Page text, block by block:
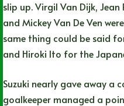
slip up. Virgil Van Dijk, Jean
and Mickey Van De Ven
same thing could be said
and Hiroki Ito for the
Suzuki nearly gave away a
goalkeeper managed a